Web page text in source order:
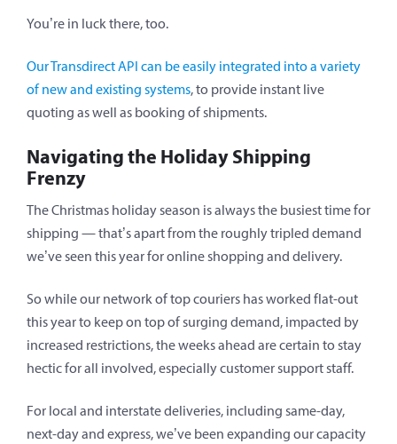
You’re in luck there, too.
Our Transdirect API can be easily integrated into a variety
of new and existing systems, to provide instant live
quoting as well as booking of shipments.
Navigating the Holiday Shipping
Frenzy
The Christmas holiday season is always the busiest time for
shipping — that’s apart from the roughly tripled demand
we’ve seen this year for online shopping and delivery.
So while our network of top couriers has worked flat-out
this year to keep on top of surging demand, impacted by
increased restrictions, the weeks ahead are certain to stay
hectic for all involved, especially customer support staff.
For local and interstate deliveries, including same-day,
next-day and express, we’ve been expanding our capacity